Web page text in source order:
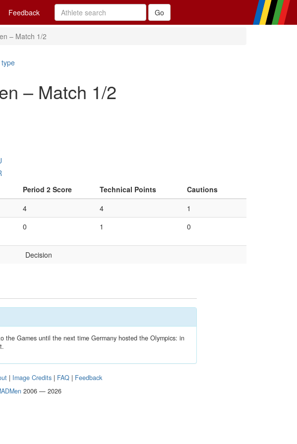
Feedback
– Match 1/2
– Match 1/2
Period 2 Score Technical Points Cautions
4 4 1
0 1 0
Decision
Games until the next time Germany hosted the Olympics: in
| Image Credits | FAQ | Feedback
2006 — 2026